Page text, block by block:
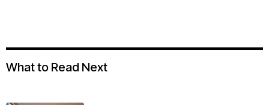
What to Read Next